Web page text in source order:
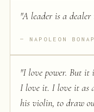
"A leader is a dealer
NAPOLEON
"I love power. But
I love it. I love it as
his violin, to draw